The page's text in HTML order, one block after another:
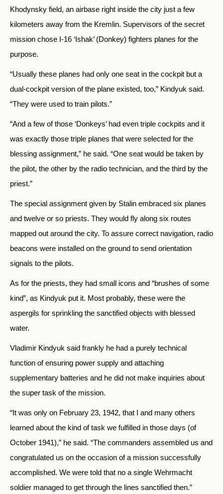
Khodynsky field, an airbase right inside the city just a few
kilometers away from the Kremlin. Supervisors of the secret
mission chose I-16 ‘Ishak’ (Donkey) fighters planes for the
purpose.
“Usually these planes had only one seat in the cockpit but a
dual-cockpit version of the plane existed, too,” Kindyuk said.
“They were used to train pilots.”
“And a few of those ‘Donkeys’ had even triple cockpits and it
was exactly those triple planes that were selected for the
blessing assignment,” he said. “One seat would be taken by
the pilot, the other by the radio technician, and the third by the
priest.”
The special assignment given by Stalin embraced six planes
and twelve or so priests. They would fly along six routes
mapped out around the city. To assure correct navigation, radio
beacons were installed on the ground to send orientation
signals to the pilots.
As for the priests, they had small icons and “brushes of some
kind”, as Kindyuk put it. Most probably, these were the
aspergils for sprinkling the sanctified objects with blessed
water.
Vladimir Kindyuk said frankly he had a purely technical
function of ensuring power supply and attaching
supplementary batteries and he did not make inquiries about
the super task of the mission.
“It was only on February 23, 1942, that I and many others
learned about the kind of task we fulfilled in those days (of
October 1941),” he said. “The commanders assembled us and
congratulated us on the occasion of a mission successfully
accomplished. We were told that no a single Wehrmacht
soldier managed to get through the lines sanctified then.”